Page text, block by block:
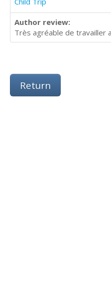
Author review:
Très agréable de travailler
Return